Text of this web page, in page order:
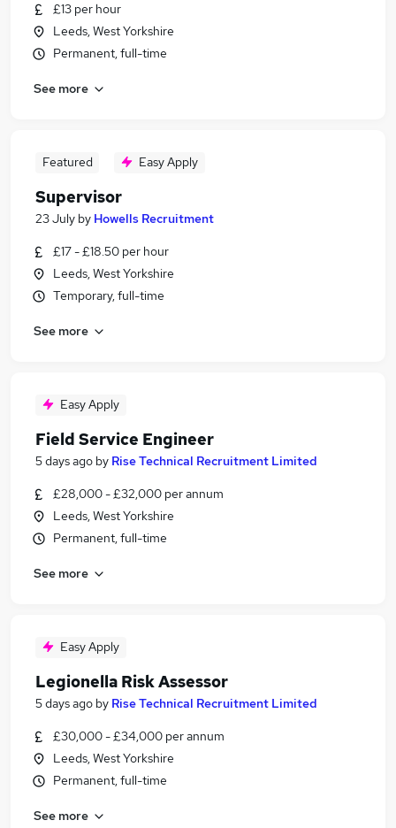
£13 per hour
Leeds, West Yorkshire
Permanent, full-time
See more
Featured Easy Apply
Supervisor
23 July by Howells Recruitment
£17 - £18.50 per hour
Leeds, West Yorkshire
Temporary, full-time
See more
Easy Apply
Field Service Engineer
5 days ago by Rise Technical Recruitment Limited
£28,000 - £32,000 per annum
Leeds, West Yorkshire
Permanent, full-time
See more
Easy Apply
Legionella Risk Assessor
5 days ago by Rise Technical Recruitment Limited
£30,000 - £34,000 per annum
Leeds, West Yorkshire
Permanent, full-time
See more